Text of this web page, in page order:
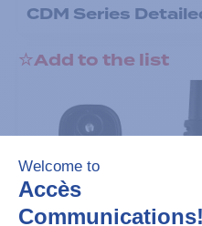
CDM Series
Add to the list